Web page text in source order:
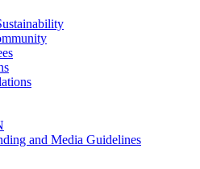
and Media Guidelines